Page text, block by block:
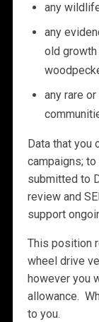
any
any
old
any rare
Data that you
campaigns;
submitted to
review and
support
This position
wheel drive
however you
allowance.
to you.